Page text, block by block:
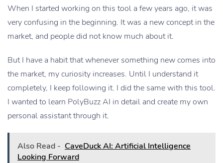
When I started working on this tool a few years ago, it was
very confusing in the beginning. It was a new concept in the
market, and people did not know much about it.
But I have a habit that whenever something new comes into
the market, my curiosity increases. Until I understand it
completely, I keep following it. I did the same with this tool.
I wanted to learn PolyBuzz AI in detail and create my own
personal assistant through it.
Also Read - CaveDuck AI: Artificial Intelligence
Looking Forward